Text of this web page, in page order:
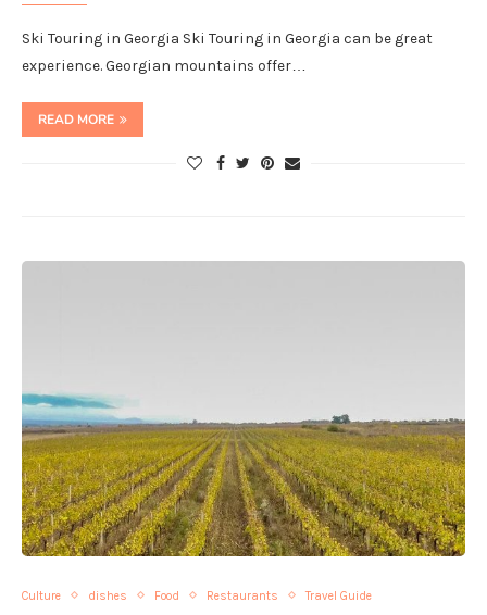
Ski Touring in Georgia Ski Touring in Georgia can be great
experience. Georgian mountains offer…
READ MORE
Culture dishes Food Restaurants Travel Guide